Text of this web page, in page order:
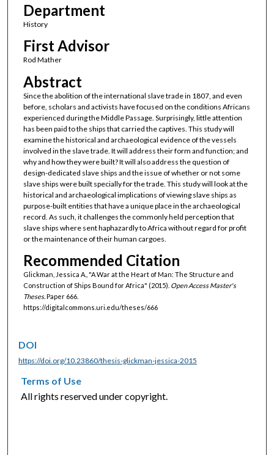
Department
History
First Advisor
Rod Mather
Abstract
Since the abolition of the international slave trade in 1807, and even
before, scholars and activists have focused on the conditions Africans
experienced during the Middle Passage. Surprisingly, little attention
has been paid to the ships that carried the captives. This study will
examine the historical and archaeological evidence of the vessels
involved in the slave trade. It will address their form and function; and
why and how they were built? It will also address the question of
design-dedicated slave ships and the issue of whether or not some
slave ships were built specially for the trade. This study will look at the
historical and archaeological implications of viewing slave ships as
purpose-built entities that have a unique place in the archaeological
record. As such, it challenges the commonly held perception that
slave ships where sent haphazardly to Africa without regard for profit
or the maintenance of their human cargoes.
Recommended Citation
Glickman, Jessica A., "A War at the Heart of Man: The Structure and
Construction of Ships Bound for Africa" (2015). Open Access Master's
Theses.Paper 666.
https://digitalcommons.uri.edu/theses/666
DOI
https://doi.org/10.23860/thesis-glickman-jessica-2015
Terms of Use
All rights reserved under copyright.